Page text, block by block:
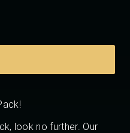
look no further. Our